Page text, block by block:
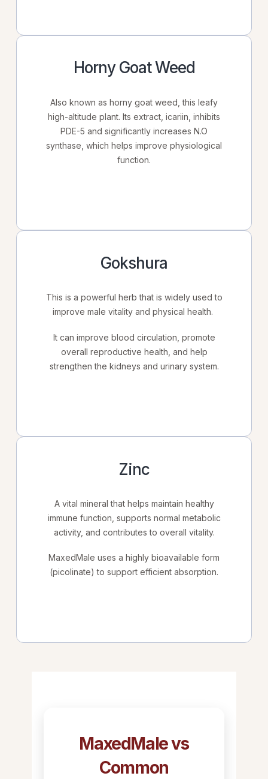
Horny Goat Weed
Also known as horny goat weed, this leafy
high-altitude plant. Its extract, icariin, inhibits
PDE-5 and significantly increases N.O
synthase, which helps improve physiological
function.
Gokshura
This is a powerful herb that is widely used to
improve male vitality and physical health.
It can improve blood circulation, promote
overall reproductive health, and help
strengthen the kidneys and urinary system.
Zinc
A vital mineral that helps maintain healthy
immune function, supports normal metabolic
activity, and contributes to overall vitality.
MaxedMale uses a highly bioavailable form
(picolinate) to support efficient absorption.
MaxedMale vs
Common